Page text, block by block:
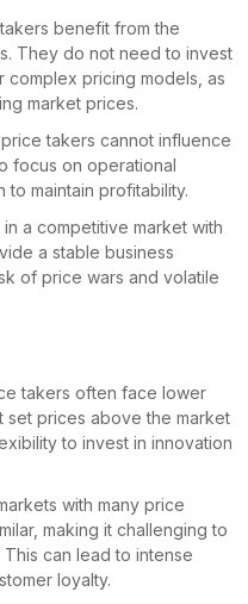
benefit from the
They do not need to invest
complex pricing models, as
market prices.
takers cannot influence
focus on operational
maintain profitability.
a competitive market with
a stable business
of price wars and volatile
takers often face lower
set prices above the market
to invest in innovation
with many price
making it challenging to
can lead to intense
loyalty.